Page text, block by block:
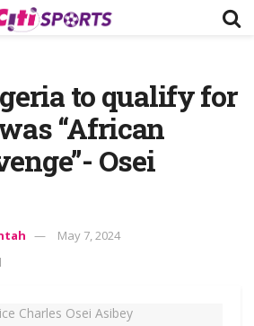
to qualify for
“African
Osei
May 7, 2024